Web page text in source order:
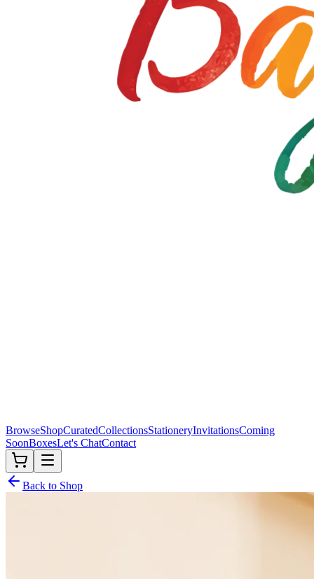
BrowseShopCuratedCollectionsStationeryInvitationsComing
SoonBoxesLet's ChatContact
Back to Shop